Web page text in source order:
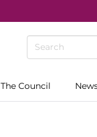
The Council